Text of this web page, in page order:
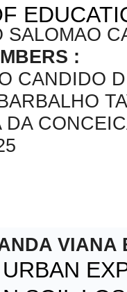
SALOMAO
:
CANDIDO
DA
VIANA